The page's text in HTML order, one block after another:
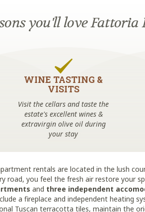
you'll love Fattoria
WINE TASTING &
VISITS
Visit the cellars and taste the
estate's excellent wines &
extravirgin olive oil during
your stay
rentals are located in the lush
road, you feel the fresh air restore your
and three independent
a fireplace and independent heating
Tuscan terracotta tiles, maintain the